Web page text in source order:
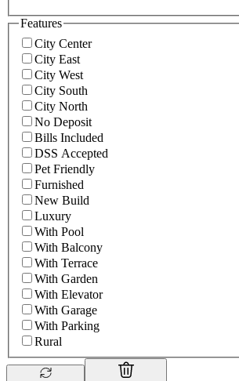
Features
City Center
City East
City West
City South
City North
No Deposit
Bills Included
DSS Accepted
Pet Friendly
Furnished
New Build
Luxury
With Pool
With Balcony
With Terrace
With Garden
With Elevator
With Garage
With Parking
Rural